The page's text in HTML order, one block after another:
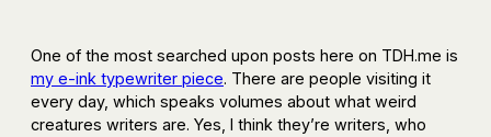
One of the most searched upon posts here on TDH.me is
my e-ink typewriter piece. There are people visiting it
every day, which speaks volumes about what weird
creatures writers are. Yes, I think they’re writers, who